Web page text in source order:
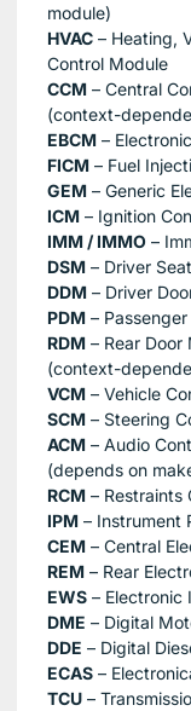
module)
HVAC – Heating,
Control Module
CCM – Central
(context-
EBCM –
FICM – Fuel
GEM – Generic
ICM – Ignition
IMM / IMMO –
DSM – Driver
DDM – Driver
PDM –
RDM – Rear
(context-
VCM – Vehicle
SCM – Steering
ACM – Audio
(depends on
RCM – Restraints
IPM – Instrument
CEM – Central
REM – Rear
EWS – Electronic
DME – Digital
DDE – Digital
ECAS –
TCU –